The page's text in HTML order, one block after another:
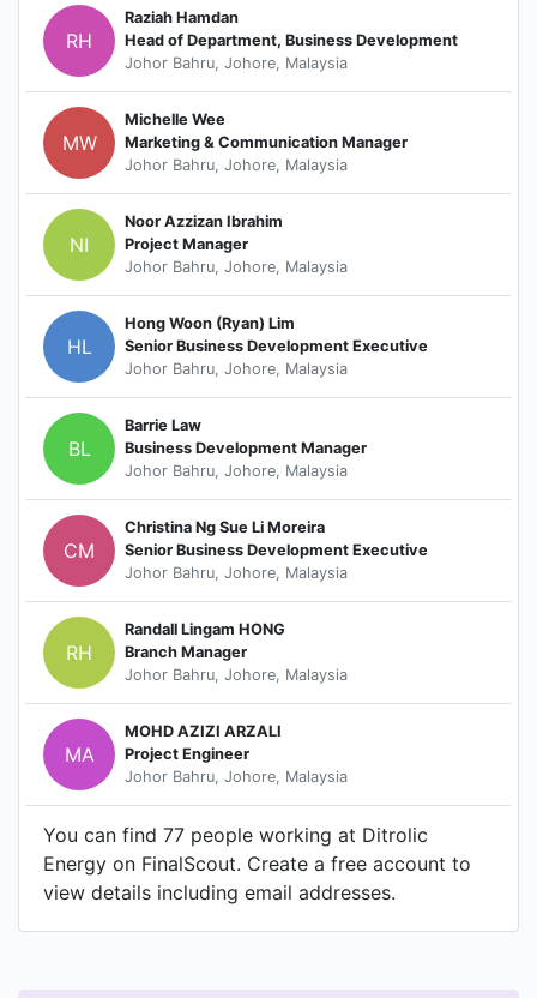
RH
Raziah Hamdan
Head of Department, Business Development
Johor Bahru, Johore, Malaysia
MW
Michelle Wee
Marketing & Communication Manager
Johor Bahru, Johore, Malaysia
NI
Noor Azzizan Ibrahim
Project Manager
Johor Bahru, Johore, Malaysia
HL
Hong Woon (Ryan) Lim
Senior Business Development Executive
Johor Bahru, Johore, Malaysia
BL
Barrie Law
Business Development Manager
Johor Bahru, Johore, Malaysia
CM
Christina Ng Sue Li Moreira
Senior Business Development Executive
Johor Bahru, Johore, Malaysia
RH
Randall Lingam HONG
Branch Manager
Johor Bahru, Johore, Malaysia
MA
MOHD AZIZI ARZALI
Project Engineer
Johor Bahru, Johore, Malaysia
You can find 77 people working at Ditrolic
Energy on FinalScout. Create a free account to
view details including email addresses.